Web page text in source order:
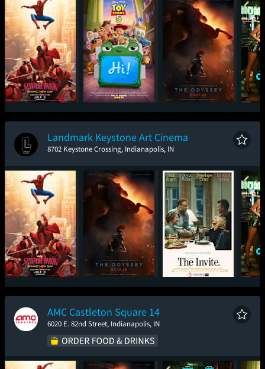
Spider-Man: Brand
New Day
Toy Story 5 The Odyssey
Landmark Keystone Art Cinema
8702 Keystone Crossing, Indianapolis, IN
Spider-Man: Brand
New Day
The Odyssey The Invite
AMC Castleton Square 14
6020 E. 82nd Street, Indianapolis, IN